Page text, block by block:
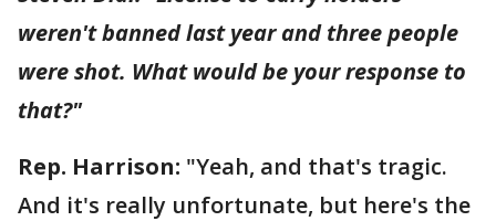
weren't banned last year and three people
were shot. What would be your response to
that?"
Rep. Harrison: "Yeah, and that's tragic.
And it's really unfortunate, but here's the